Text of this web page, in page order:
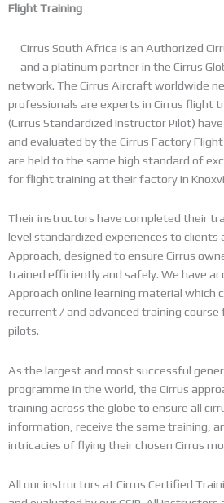
Flight Training
Cirrus South Africa is an Authorized
and a platinum partner in the Cirrus
network. The Cirrus Aircraft worldwide
professionals are experts in Cirrus flight
(Cirrus Standardized Instructor Pilot)
and evaluated by the Cirrus Factory
are held to the same high standard of
for flight training at their factory in
Their instructors have completed their
level standardized experiences to clients
Approach, designed to ensure Cirrus
trained efficiently and safely. We have
Approach online learning material which
recurrent / and advanced training course
pilots.
As the largest and most successful
programme in the world, the Cirrus
training across the globe to ensure all
information, receive the same training,
intricacies of flying their chosen Cirrus
All our instructors at Cirrus Certified